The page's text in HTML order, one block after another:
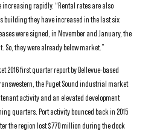
rapidly. “Rental rates are also
they have increased in the last six
were signed, in November and January, the
So, they were already below market.”
2016 first quarter report by Bellevue-based
the Puget Sound industrial market
activity and an elevated development
quarters. Port activity bounced back in 2015
the region lost $770 million during the dock